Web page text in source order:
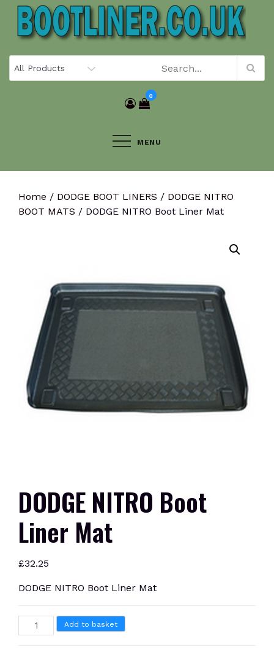
Skip
content
0
MENU
Home / DODGE BOOT LINERS / DODGE NITRO
BOOT MATS / DODGE NITRO Boot Liner Mat
DODGE NITRO Boot
Liner Mat
£32.25
DODGE NITRO Boot Liner Mat
DODGE
NITRO
Add to basket